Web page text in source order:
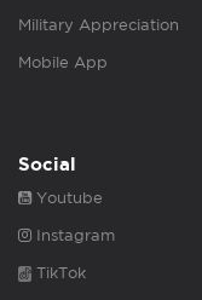
Military Appreciation
Mobile App
Social
Youtube
Instagram
TikTok